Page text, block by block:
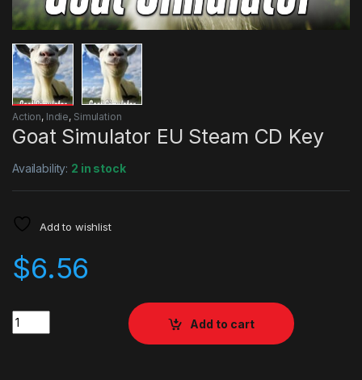
Action, Indie, Simulation
Goat Simulator EU Steam CD Key
Availability: 2 in stock
Add to wishlist
$6.56
Quantity
Add to cart